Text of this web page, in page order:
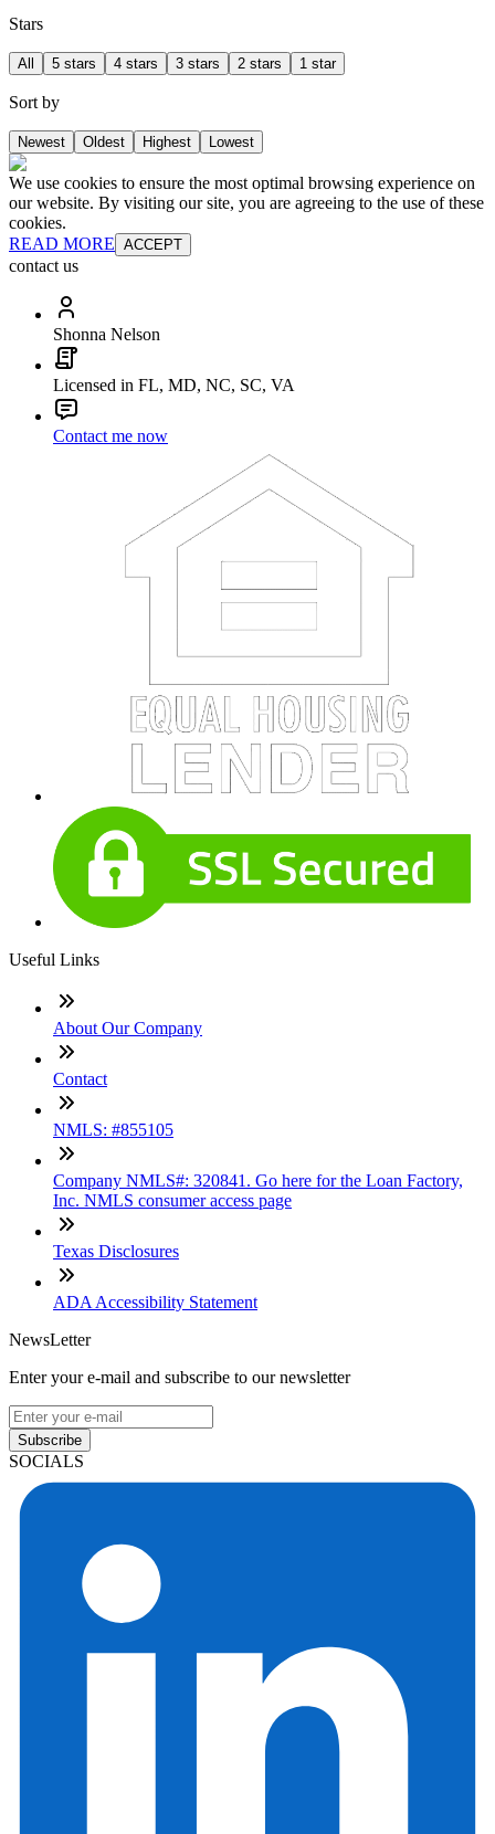
Stars
All 5 stars 4 stars 3 stars 2 stars 1 star
Sort by
Newest Oldest Highest Lowest
We use cookies to ensure the most optimal browsing experience on
our website. By visiting our site, you are agreeing to the use of these
cookies.
READ MORE ACCEPT
contact us
Shonna Nelson
Licensed in FL, MD, NC, SC, VA
Contact me now
Useful Links
About Our Company
Contact
NMLS: #855105
Company NMLS#: 320841. Go here for the Loan Factory,
Inc. NMLS consumer access page
Texas Disclosures
ADA Accessibility Statement
NewsLetter
Enter your e-mail and subscribe to our newsletter
Subscribe
SOCIALS